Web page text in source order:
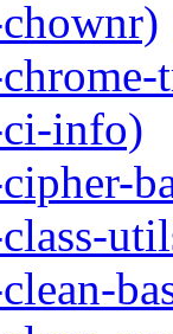
info)